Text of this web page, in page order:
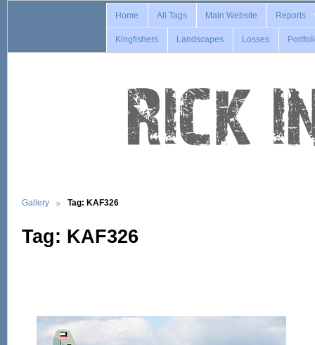
Home All Tags Main Website Reports
Kingfishers Landscapes Losses
Gallery Tag: KAF326
Tag: KAF326